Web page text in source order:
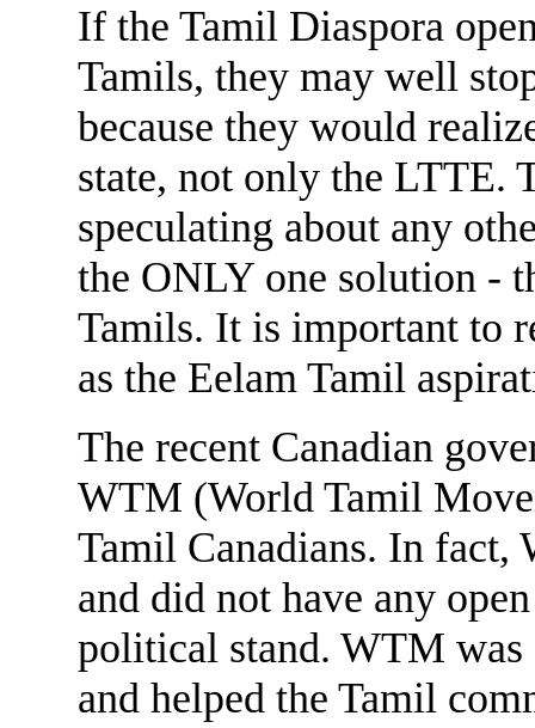
If the Tamil Diaspora
Tamils, they may well
because they would
state, not only the LTTE.
speculating about any
the ONLY one solution -
Tamils. It is important to
as the Eelam Tamil
The recent Canadian
WTM (World Tamil
Tamil Canadians. In fact,
and did not have any
political stand. WTM
and helped the Tamil